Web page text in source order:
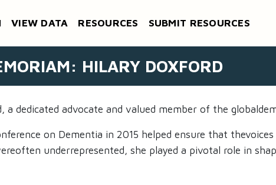
VIEW DATA RESOURCES SUBMIT RESOURCES
HILARY DOXFORD
dedicated advocate and valued member of the
on Dementia in 2015 helped ensure that
underrepresented, she played a pivotal role in